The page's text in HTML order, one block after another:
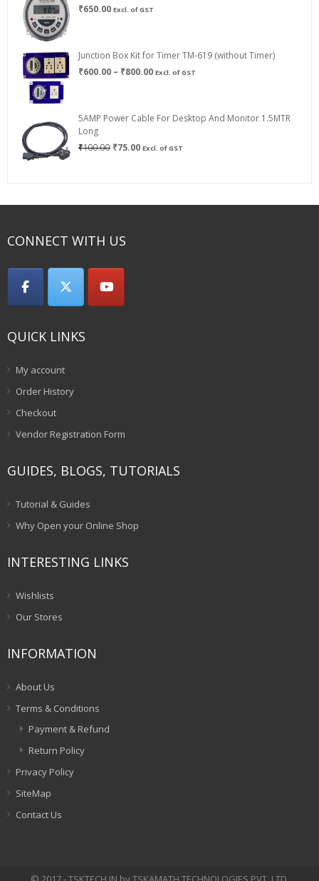
₹650.00 Excl. of GST
Junction Box Kit for Timer TM-619 (without Timer)
₹600.00 – ₹800.00Price
₹800.00
Excl. of GST
5AMP Power Cable For Desktop And Monitor 1.5MTR
Long
₹100.00 Original
₹75.00Current
Excl. of GST
CONNECT WITH US
QUICK LINKS
My account
Order History
Checkout
Vendor Registration Form
GUIDES, BLOGS, TUTORIALS
Tutorial & Guides
Why Open your Online Shop
INTERESTING LINKS
Wishlists
Our Stores
INFORMATION
About Us
Terms & Conditions
Payment & Refund
Return Policy
Privacy Policy
SiteMap
Contact Us